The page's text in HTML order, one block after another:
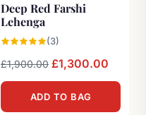
Deep Red Farshi
Lehenga
(3)
£1,900.00 Original
price
was:
£1,300.00
price
ADD TO BAG